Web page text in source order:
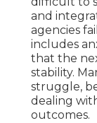
and
agencies
includes
that the
stability.
struggle,
dealing
outcomes.